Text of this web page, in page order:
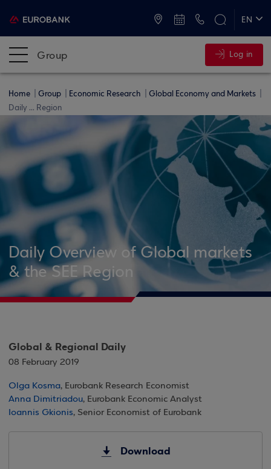
EN
Group Log in
Home Group Economic Research
Global Economy and Markets
Daily ... Region
Daily Overview of Global markets
& the SEE Region
Global & Regional Daily
08 February 2019
Olga Kosma, Eurobank Research Economist
Anna Dimitriadou, Eurobank Economic Analyst
Ioannis Gkionis, Senior Economist of Eurobank
Download